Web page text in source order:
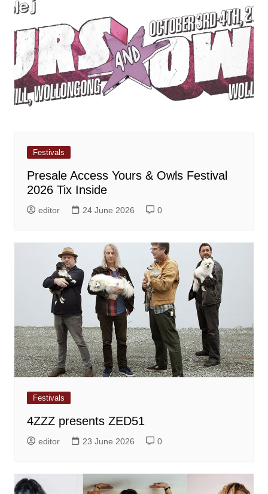
Festivals
Presale Access Yours & Owls Festival
2026 Tix Inside
editor 24 June 2026 0
Festivals
4ZZZ presents ZED51
editor 23 June 2026 0